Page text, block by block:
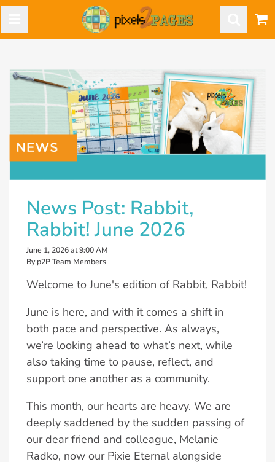
News Post: Rabbit,
Rabbit! June 2026
June 1, 2026 at 9:00 AM
By p2P Team Members
Welcome to June's edition of Rabbit, Rabbit!
June is here, and with it comes a shift in
both pace and perspective. As always,
we’re looking ahead to what’s next, while
also taking time to pause, reflect, and
support one another as a community.
This month, our hearts are heavy. We are
deeply saddened by the sudden passing of
our dear friend and colleague, Melanie
Radko, now our Pixie Eternal alongside